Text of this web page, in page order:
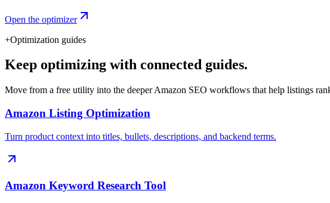
Open the optimizer
+Optimization guides
Keep optimizing with connected guides.
Move from a free utility into the deeper Amazon SEO workflows that help listings
Amazon Listing Optimization
Turn product context into titles, bullets, descriptions, and backend terms.
Amazon Keyword Research Tool